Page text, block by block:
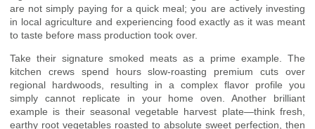
are not simply paying for a quick meal; you are actively investing
in local agriculture and experiencing food exactly as it was meant
to taste before mass production took over.
Take their signature smoked meats as a prime example. The
kitchen crews spend hours slow-roasting premium cuts over
regional hardwoods, resulting in a complex flavor profile you
simply cannot replicate in your home oven. Another brilliant
example is their seasonal vegetable harvest plate—think fresh,
earthy root vegetables roasted to absolute sweet perfection, then